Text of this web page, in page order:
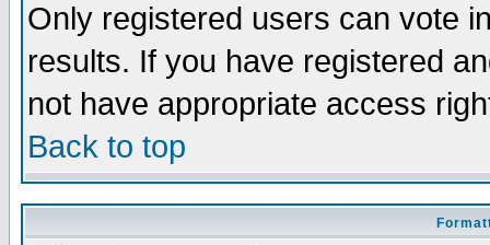
Only registered users can vote
results. If you have registered
not have appropriate access
Back to top